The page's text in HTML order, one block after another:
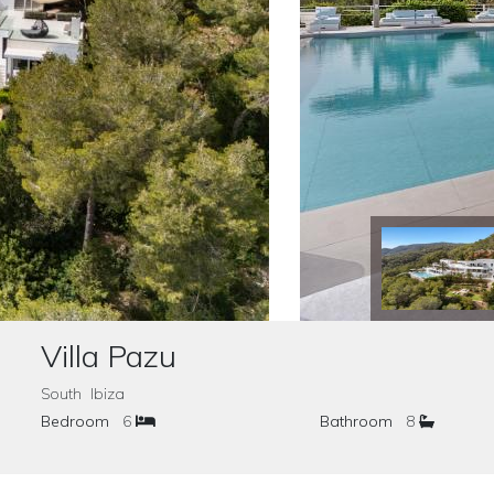
Villa Pazu
South Ibiza
Bedroom
6 Bathroom 8